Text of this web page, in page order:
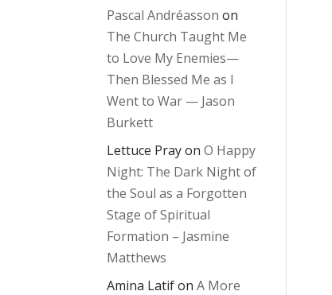
Pascal Andréasson on
The Church Taught Me
to Love My Enemies—
Then Blessed Me as I
Went to War — Jason
Burkett
Lettuce PrayonO Happy
Night: The Dark Night of
the Soul as a Forgotten
Stage of Spiritual
Formation – Jasmine
Matthews
Amina LatifonA More